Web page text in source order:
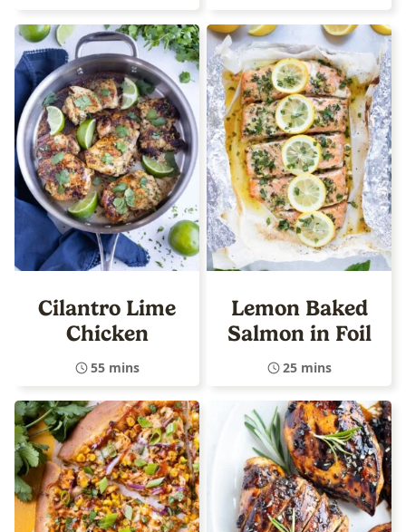
Cilantro Lime
Chicken
55 mins
Lemon Baked
Salmon in Foil
25 mins